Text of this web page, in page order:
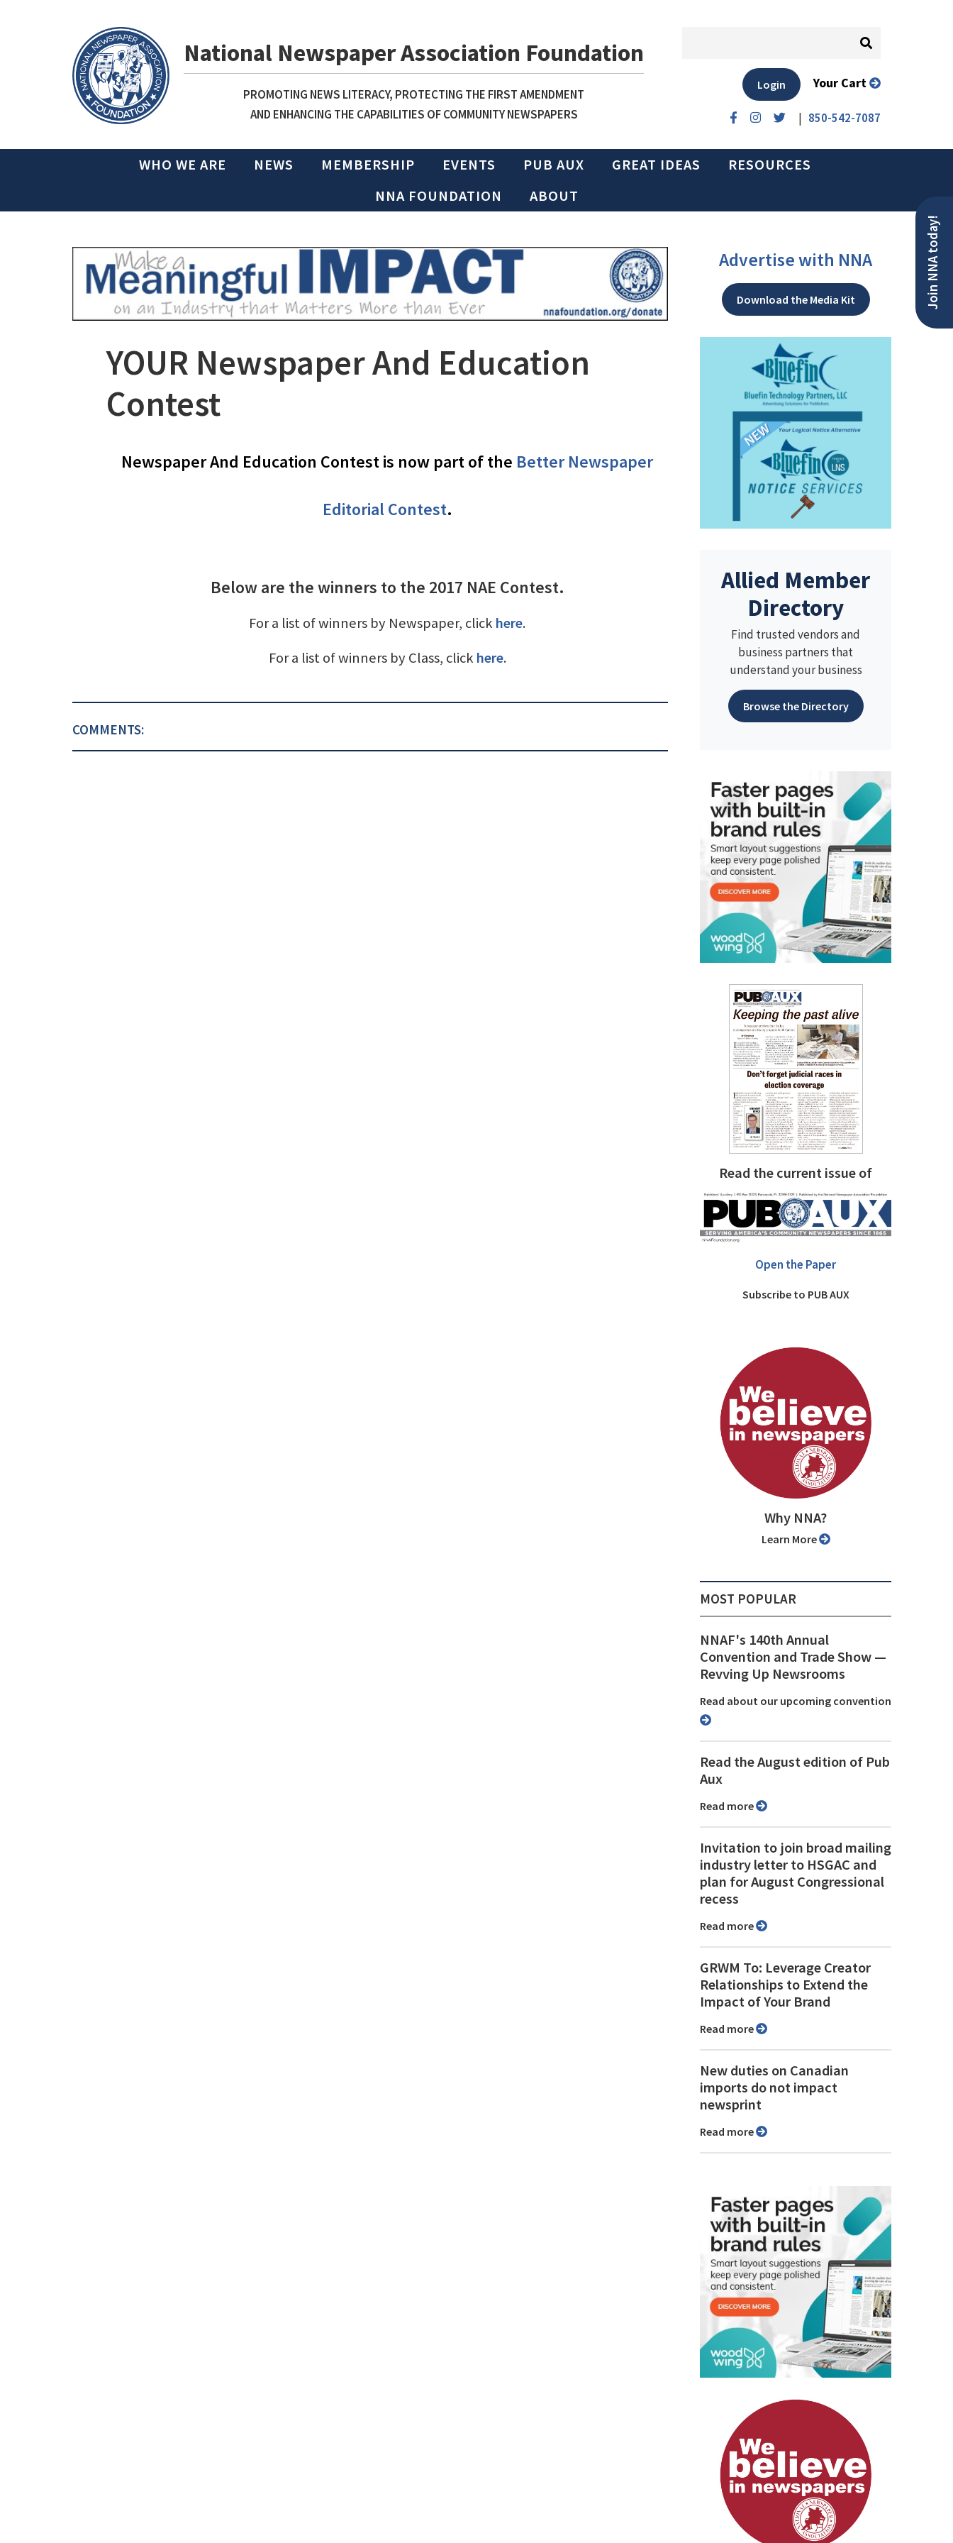
National Newspaper Association Foundation
PROMOTING NEWS LITERACY, PROTECTING THE FIRST AMENDMENT
AND ENHANCING THE CAPABILITIES OF COMMUNITY NEWSPAPERS
| 850-542-7087
Login Your Cart
WHO WE ARE NEWS MEMBERSHIP EVENTS PUB AUX GREAT IDEAS
RESOURCES
NNA FOUNDATION
ABOUT
Join NNA today!
YOUR Newspaper And Education
Contest
Newspaper And Education Contest is now part of the Better Newspaper
Editorial Contest.
Below are the winners to the 2017 NAE Contest.
For a list of winners by Newspaper, click here.
For a list of winners by Class, click here.
COMMENTS:
Advertise with NNA
Download the Media Kit
Allied Member
Directory
Find trusted vendors and
business partners that
understand your business
Browse the Directory
Read the current issue of
Open the Paper
Subscribe to PUB AUX
Why NNA?
Learn More
MOST POPULAR
NNAF's 140th Annual
Convention and Trade Show ⁠—
Revving Up Newsrooms
Read about our upcoming convention
Read the August edition of Pub
Aux
Read more
Invitation to join broad mailing
industry letter to HSGAC and
plan for August Congressional
recess
Read more
GRWM To: Leverage Creator
Relationships to Extend the
Impact of Your Brand
Read more
New duties on Canadian
imports do not impact
newsprint
Read more